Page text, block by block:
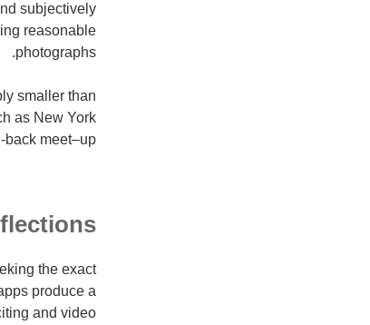
subjectively
reasonable
photographs.
smaller than
as New York
meet–up.
the exact
produce a
and video